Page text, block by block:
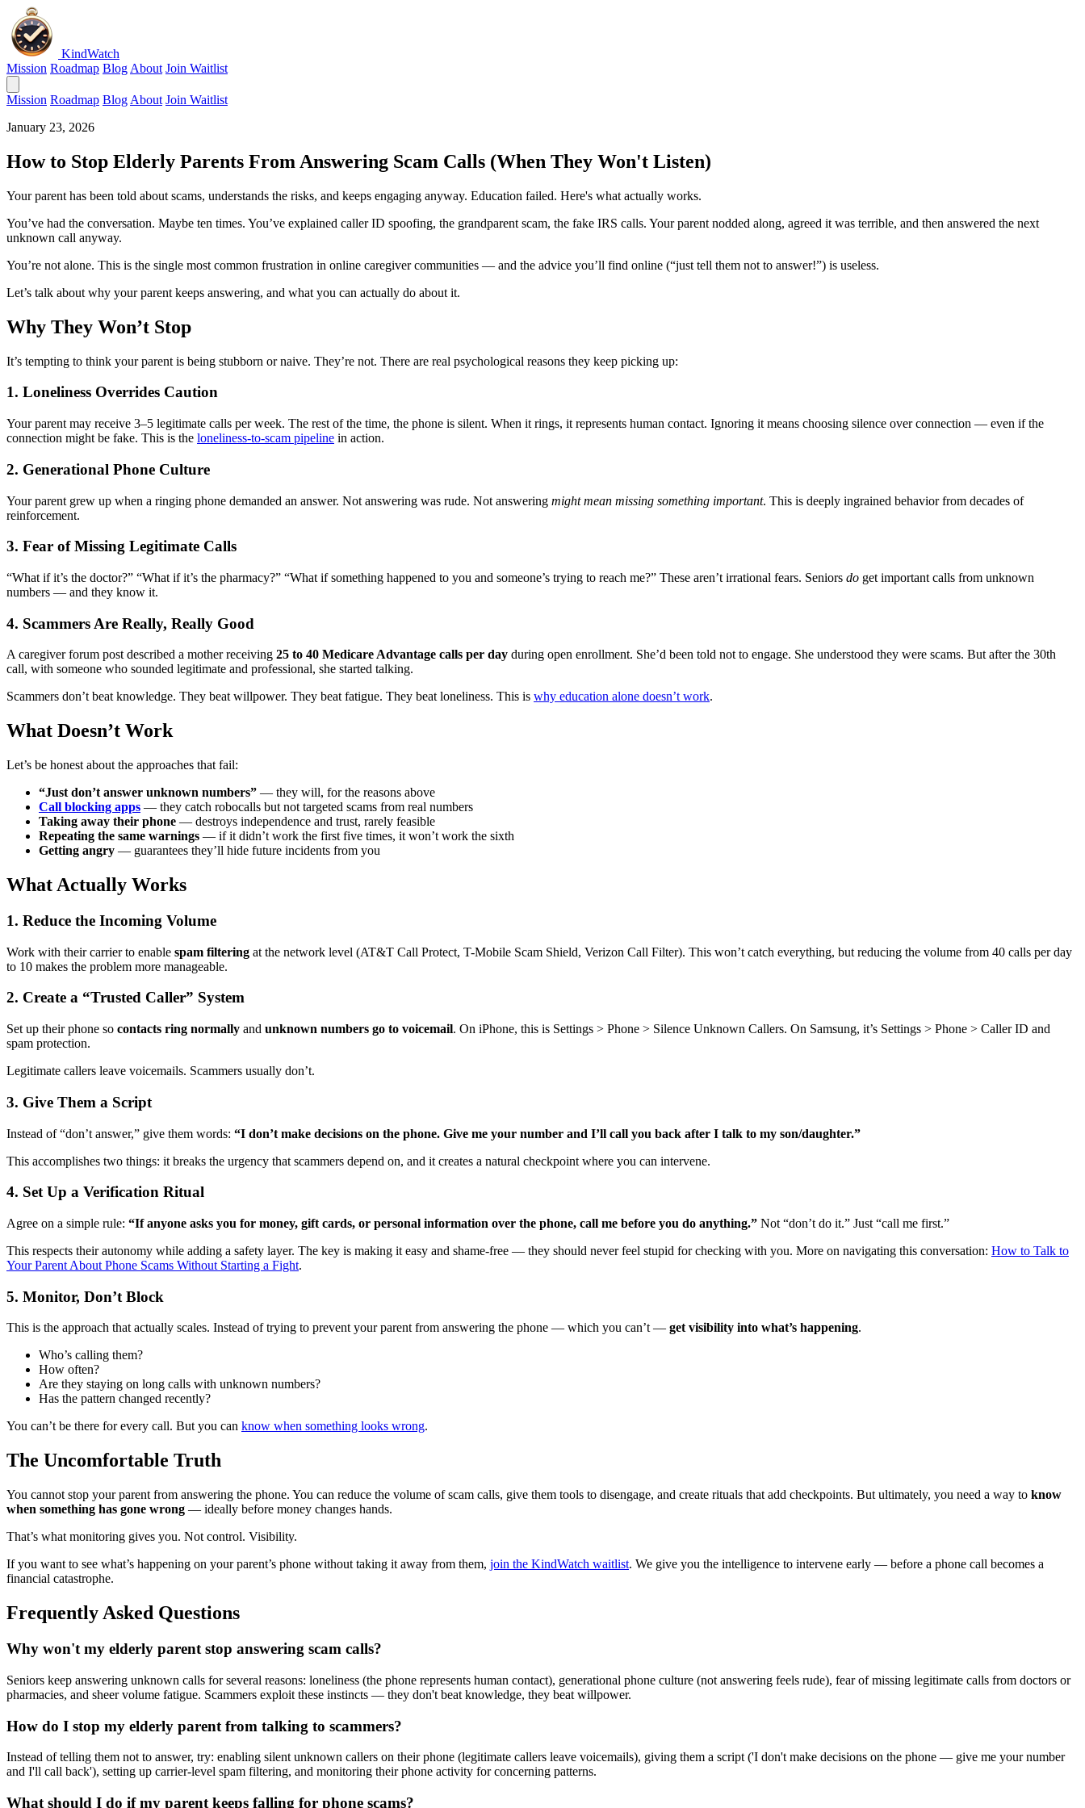
KindWatch
Mission Roadmap Blog About Join Waitlist
Mission Roadmap Blog About Join Waitlist
January 23, 2026
How to Stop Elderly Parents From Answering Scam Calls (When They Won't Listen)
Your parent has been told about scams, understands the risks, and keeps engaging anyway. Education failed. Here's what actually works.
You’ve had the conversation. Maybe ten times. You’ve explained caller ID spoofing, the grandparent scam, the fake IRS calls. Your parent nodded along, agreed it was terrible, and then answered the next
unknown call anyway.
You’re not alone. This is the single most common frustration in online caregiver communities — and the advice you’ll find online (“just tell them not to answer!”) is useless.
Let’s talk about why your parent keeps answering, and what you can actually do about it.
Why They Won’t Stop
It’s tempting to think your parent is being stubborn or naive. They’re not. There are real psychological reasons they keep picking up:
1. Loneliness Overrides Caution
Your parent may receive 3–5 legitimate calls per week. The rest of the time, the phone is silent. When it rings, it represents human contact. Ignoring it means choosing silence over connection — even if the
connection might be fake. This is the loneliness-to-scam pipeline in action.
2. Generational Phone Culture
Your parent grew up when a ringing phone demanded an answer. Not answering was rude. Not answering might mean missing something important. This is deeply ingrained behavior from decades of
reinforcement.
3. Fear of Missing Legitimate Calls
“What if it’s the doctor?” “What if it’s the pharmacy?” “What if something happened to you and someone’s trying to reach me?” These aren’t irrational fears. Seniors do get important calls from unknown
numbers — and they know it.
4. Scammers Are Really, Really Good
A caregiver forum post described a mother receiving 25 to 40 Medicare Advantage calls per day during open enrollment. She’d been told not to engage. She understood they were scams. But after the 30th
call, with someone who sounded legitimate and professional, she started talking.
Scammers don’t beat knowledge. They beat willpower. They beat fatigue. They beat loneliness. This is why education alone doesn’t work.
What Doesn’t Work
Let’s be honest about the approaches that fail:
“Just don’t answer unknown numbers” — they will, for the reasons above
Call blocking apps — they catch robocalls but not targeted scams from real numbers
Taking away their phone — destroys independence and trust, rarely feasible
Repeating the same warnings — if it didn’t work the first five times, it won’t work the sixth
Getting angry — guarantees they’ll hide future incidents from you
What Actually Works
1. Reduce the Incoming Volume
Work with their carrier to enable spam filtering at the network level (AT&T Call Protect, T-Mobile Scam Shield, Verizon Call Filter). This won’t catch everything, but reducing the volume from 40 calls per day
to 10 makes the problem more manageable.
2. Create a “Trusted Caller” System
Set up their phone so contacts ring normally and unknown numbers go to voicemail. On iPhone, this is Settings > Phone > Silence Unknown Callers. On Samsung, it’s Settings > Phone > Caller ID and
spam protection.
Legitimate callers leave voicemails. Scammers usually don’t.
3. Give Them a Script
Instead of “don’t answer,” give them words: “I don’t make decisions on the phone. Give me your number and I’ll call you back after I talk to my son/daughter.”
This accomplishes two things: it breaks the urgency that scammers depend on, and it creates a natural checkpoint where you can intervene.
4. Set Up a Verification Ritual
Agree on a simple rule: “If anyone asks you for money, gift cards, or personal information over the phone, call me before you do anything.” Not “don’t do it.” Just “call me first.”
This respects their autonomy while adding a safety layer. The key is making it easy and shame-free — they should never feel stupid for checking with you. More on navigating this conversation: How to Talk to
Your Parent About Phone Scams Without Starting a Fight.
5. Monitor, Don’t Block
This is the approach that actually scales. Instead of trying to prevent your parent from answering the phone — which you can’t — get visibility into what’s happening.
Who’s calling them?
How often?
Are they staying on long calls with unknown numbers?
Has the pattern changed recently?
You can’t be there for every call. But you can know when something looks wrong.
The Uncomfortable Truth
You cannot stop your parent from answering the phone. You can reduce the volume of scam calls, give them tools to disengage, and create rituals that add checkpoints. But ultimately, you need a way to know
when something has gone wrong — ideally before money changes hands.
That’s what monitoring gives you. Not control. Visibility.
If you want to see what’s happening on your parent’s phone without taking it away from them, join the KindWatch waitlist. We give you the intelligence to intervene early — before a phone call becomes a
financial catastrophe.
Frequently Asked Questions
Why won't my elderly parent stop answering scam calls?
Seniors keep answering unknown calls for several reasons: loneliness (the phone represents human contact), generational phone culture (not answering feels rude), fear of missing legitimate calls from doctors or
pharmacies, and sheer volume fatigue. Scammers exploit these instincts — they don't beat knowledge, they beat willpower.
How do I stop my elderly parent from talking to scammers?
Instead of telling them not to answer, try: enabling silent unknown callers on their phone (legitimate callers leave voicemails), giving them a script ('I don't make decisions on the phone — give me your number
and I'll call back'), setting up carrier-level spam filtering, and monitoring their phone activity for concerning patterns.
What should I do if my parent keeps falling for phone scams?